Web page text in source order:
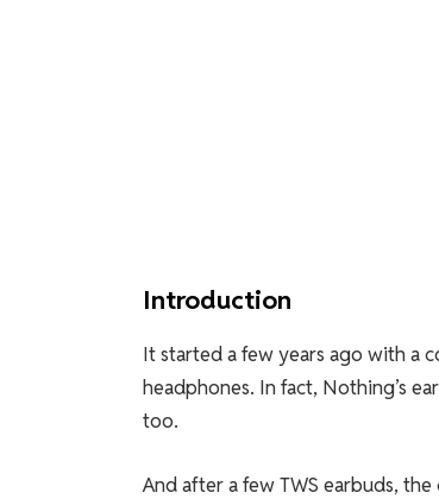
Introduction
It started a few years ago with a
headphones. In fact, Nothing’s
too.
And after a few TWS earbuds,